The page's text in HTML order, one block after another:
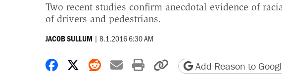
Two recent studies confirm anecdotal evidence of
of drivers and pedestrians.
JACOB SULLUM | 8.1.2016 6:30 AM
Share on Facebook
Share on X
Share on Reddit
Share by email
Print friendly version
Copy page URL
Add Reason to